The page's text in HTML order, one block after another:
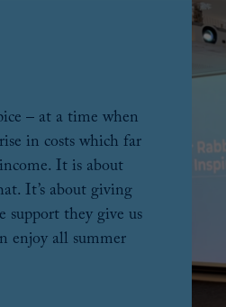
– at a time when
in costs which far
It is about
It’s about giving
support they give us
enjoy all summer